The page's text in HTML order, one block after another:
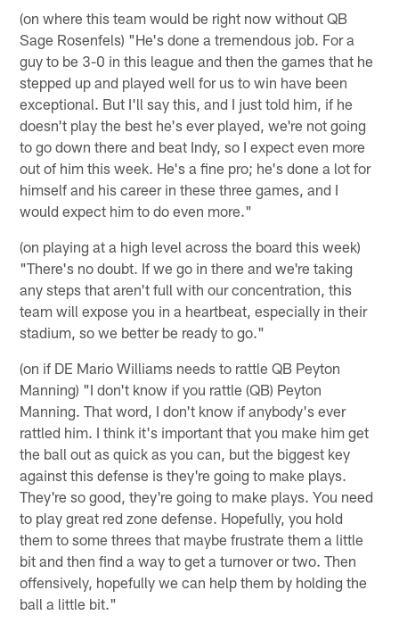
(on where this team would be right now without QB
Sage Rosenfels) "He's done a tremendous job. For a
guy to be 3-0 in this league and then the games that he
stepped up and played well for us to win have been
exceptional. But I'll say this, and I just told him, if he
doesn't play the best he's ever played, we're not going
to go down there and beat Indy, so I expect even more
out of him this week. He's a fine pro; he's done a lot for
himself and his career in these three games, and I
would expect him to do even more."
(on playing at a high level across the board this week)
"There's no doubt. If we go in there and we're taking
any steps that aren't full with our concentration, this
team will expose you in a heartbeat, especially in their
stadium, so we better be ready to go."
(on if DE Mario Williams needs to rattle QB Peyton
Manning) "I don't know if you rattle (QB) Peyton
Manning. That word, I don't know if anybody's ever
rattled him. I think it's important that you make him get
the ball out as quick as you can, but the biggest key
against this defense is they're going to make plays.
They're so good, they're going to make plays. You need
to play great red zone defense. Hopefully, you hold
them to some threes that maybe frustrate them a little
bit and then find a way to get a turnover or two. Then
offensively, hopefully we can help them by holding the
ball a little bit."